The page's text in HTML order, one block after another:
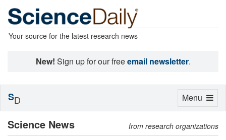
Your source for the latest research news
New! Sign up for our freeemail newsletter.
Science News from research organizations
Toggle
Menu
SD